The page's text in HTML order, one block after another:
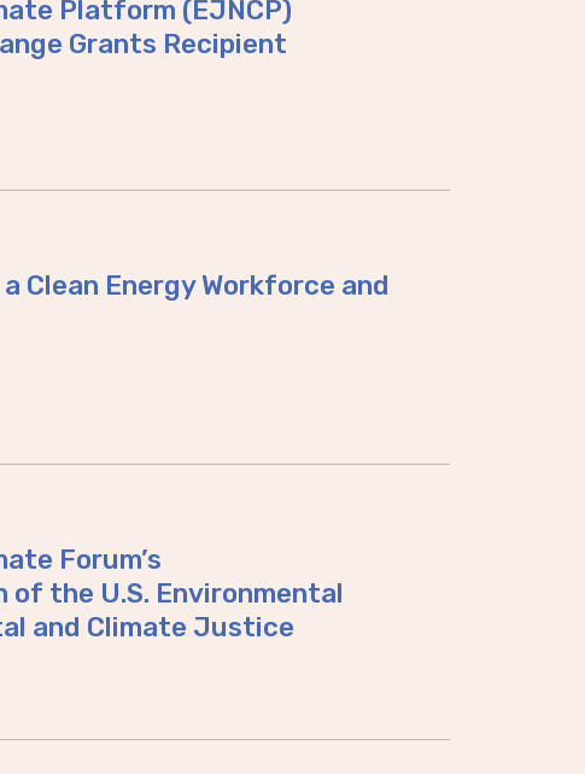
Platform (EJNCP)
Grants Recipient
Clean Energy Workforce and
Forum’s
the U.S. Environmental
and Climate Justice